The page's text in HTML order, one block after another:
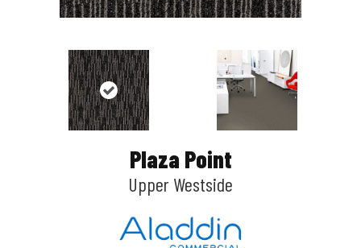
Plaza Point
Upper Westside